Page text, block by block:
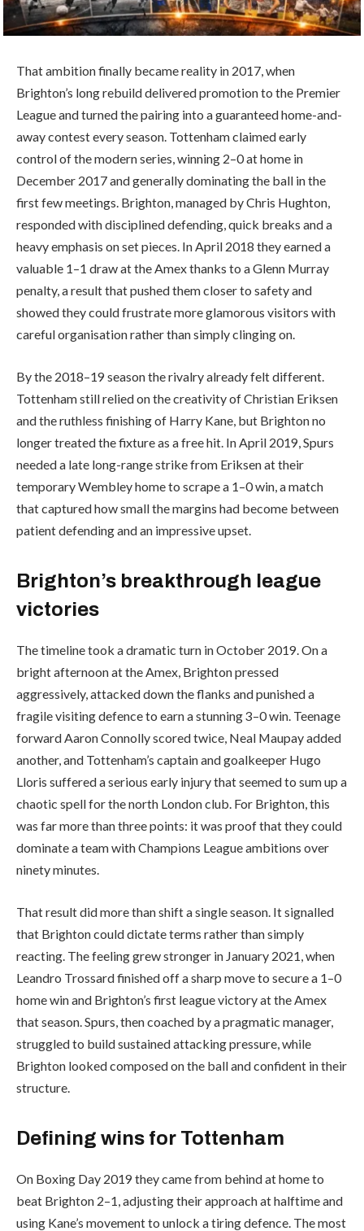
That ambition finally became reality in 2017, when
Brighton’s long rebuild delivered promotion to the Premier
League and turned the pairing into a guaranteed home-and-
away contest every season. Tottenham claimed early
control of the modern series, winning 2–0 at home in
December 2017 and generally dominating the ball in the
first few meetings. Brighton, managed by Chris Hughton,
responded with disciplined defending, quick breaks and a
heavy emphasis on set pieces. In April 2018 they earned a
valuable 1–1 draw at the Amex thanks to a Glenn Murray
penalty, a result that pushed them closer to safety and
showed they could frustrate more glamorous visitors with
careful organisation rather than simply clinging on.
By the 2018–19 season the rivalry already felt different.
Tottenham still relied on the creativity of Christian Eriksen
and the ruthless finishing of Harry Kane, but Brighton no
longer treated the fixture as a free hit. In April 2019, Spurs
needed a late long-range strike from Eriksen at their
temporary Wembley home to scrape a 1–0 win, a match
that captured how small the margins had become between
patient defending and an impressive upset.
Brighton’s breakthrough league
victories
The timeline took a dramatic turn in October 2019. On a
bright afternoon at the Amex, Brighton pressed
aggressively, attacked down the flanks and punished a
fragile visiting defence to earn a stunning 3–0 win. Teenage
forward Aaron Connolly scored twice, Neal Maupay added
another, and Tottenham’s captain and goalkeeper Hugo
Lloris suffered a serious early injury that seemed to sum up a
chaotic spell for the north London club. For Brighton, this
was far more than three points: it was proof that they could
dominate a team with Champions League ambitions over
ninety minutes.
That result did more than shift a single season. It signalled
that Brighton could dictate terms rather than simply
reacting. The feeling grew stronger in January 2021, when
Leandro Trossard finished off a sharp move to secure a 1–0
home win and Brighton’s first league victory at the Amex
that season. Spurs, then coached by a pragmatic manager,
struggled to build sustained attacking pressure, while
Brighton looked composed on the ball and confident in their
structure.
Defining wins for Tottenham
On Boxing Day 2019 they came from behind at home to
beat Brighton 2–1, adjusting their approach at halftime and
using Kane’s movement to unlock a tiring defence. The most